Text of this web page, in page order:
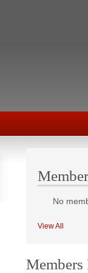
No
View All
Members